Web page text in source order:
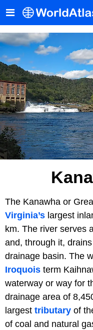
The Kanawha or
Virginia’s largest
km. The river serves
and, through it,
drainage basin. The
Iroquois term
waterway or way for
drainage area of
largest tributary of
of coal and natural